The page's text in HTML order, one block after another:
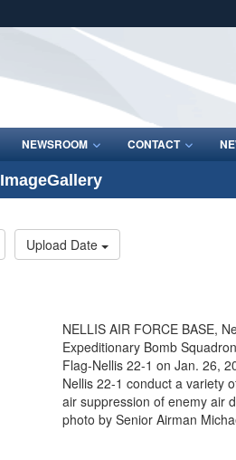
Secure .mil
lock (
Share sensitive
NEWSROOM CONTACT
ImageGallery
Upload Date
NELLIS AIR FORCE BASE,
Expeditionary Bomb
Flag-Nellis 22-1 on Jan. 26,
Nellis 22-1 conduct a variety
air suppression of enemy air
photo by Senior Airman